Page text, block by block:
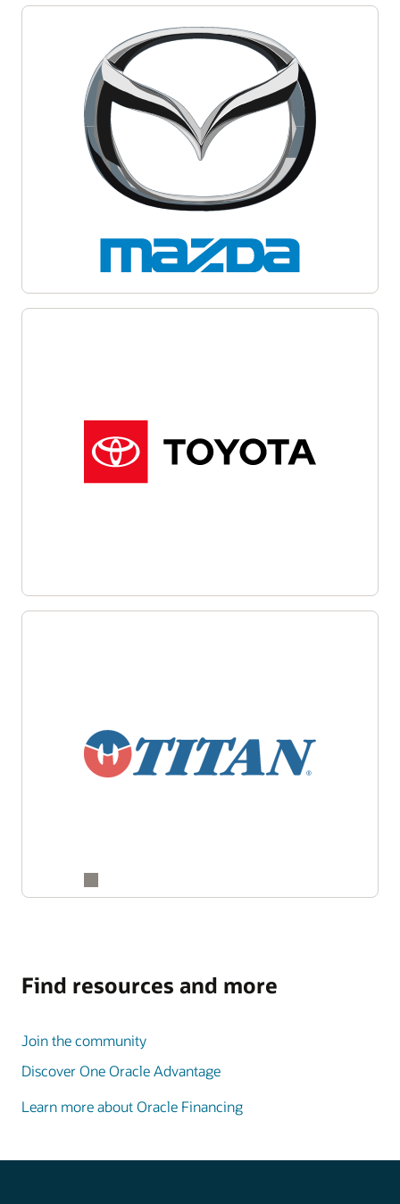
Find resources and more
Join the community
Discover One Oracle Advantage
Learn more about Oracle Financing